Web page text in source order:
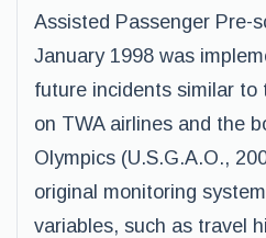
Assisted Passenger Pre-
January 1998 was
future incidents similar
on TWA airlines and the
Olympics (U.S.G.A.O.,
original monitoring
variables, such as travel